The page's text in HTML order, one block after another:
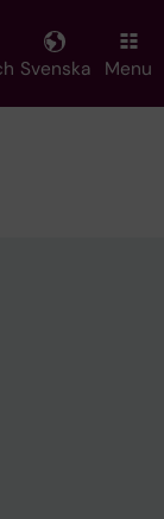
Svenska Menu